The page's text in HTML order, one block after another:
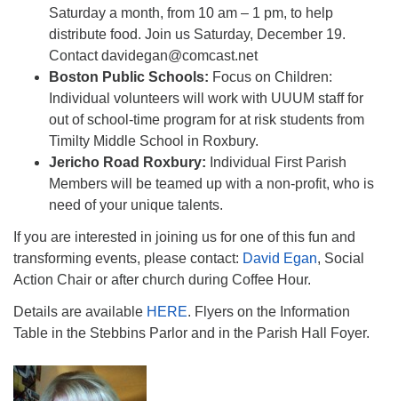
Saturday a month, from 10 am – 1 pm, to help
distribute food. Join us Saturday, December 19.
Contact davidegan@comcast.net
Boston Public Schools: Focus on Children:
Individual volunteers will work with UUUM staff for
out of school-time program for at risk students from
Timilty Middle School in Roxbury.
Jericho Road Roxbury: Individual First Parish
Members will be teamed up with a non-profit, who is
need of your unique talents.
If you are interested in joining us for one of this fun and
transforming events, please contact: David Egan, Social
Action Chair or after church during Coffee Hour.
Details are available HERE. Flyers on the Information
Table in the Stebbins Parlor and in the Parish Hall Foyer.